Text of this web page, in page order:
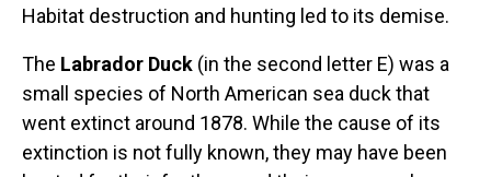
Habitat destruction and hunting led to its demise.
The Labrador Duck (in the second letter E) was a
small species of North American sea duck that
went extinct around 1878. While the cause of its
extinction is not fully known, they may have been